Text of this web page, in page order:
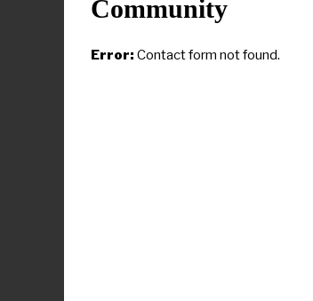
Community
Error: Contact form not found.